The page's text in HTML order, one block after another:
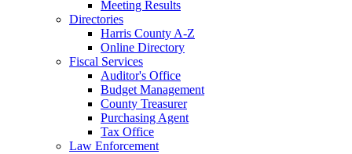
Meeting Results
Directories
Harris County A-Z
Online Directory
Fiscal Services
Auditor's Office
Budget Management
County Treasurer
Purchasing Agent
Tax Office
Law Enforcement